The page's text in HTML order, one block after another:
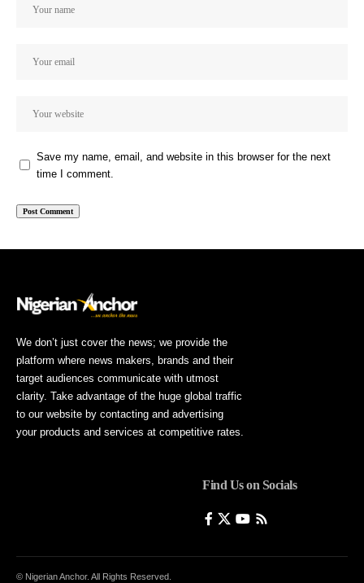
Save my name, email, and website in this browser for the next
time I comment.
We don’t just cover the news; we provide the
platform where news makers, brands and their
target audiences communicate with utmost
clarity. Take advantage of the huge global traffic
to our website by contacting and advertising
your products and services at competitive rates.
Find Us on Socials
© Nigerian Anchor. All Rights Reserved.